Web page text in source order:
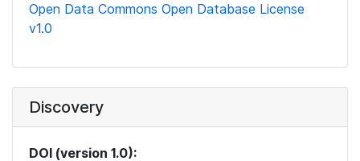
Open Data Commons Open Database License
v1.0
Discovery
DOI (version 1.0):